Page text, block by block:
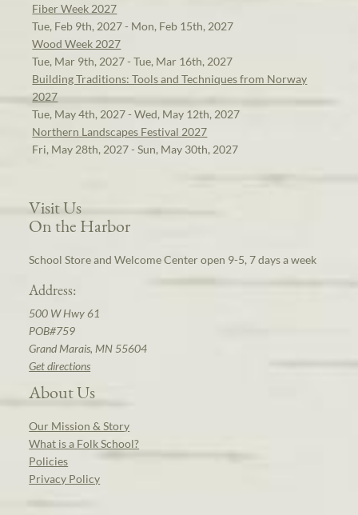
Fiber Week 2027
Tue, Feb 9th, 2027 - Mon, Feb 15th, 2027
Wood Week 2027
Tue, Mar 9th, 2027 - Tue, Mar 16th, 2027
Building Traditions: Tools and Techniques from Norway
2027
Tue, May 4th, 2027 - Wed, May 12th, 2027
Northern Landscapes Festival 2027
Fri, May 28th, 2027 - Sun, May 30th, 2027
Visit Us
On the Harbor
School Store and Welcome Center open 9-5, 7 days a week
Address:
500 W Hwy 61
POB#759
Grand Marais, MN 55604
Get directions
About Us
Our Mission & Story
What is a Folk School?
Policies
Privacy Policy